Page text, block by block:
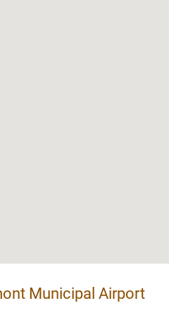
Municipal Airport